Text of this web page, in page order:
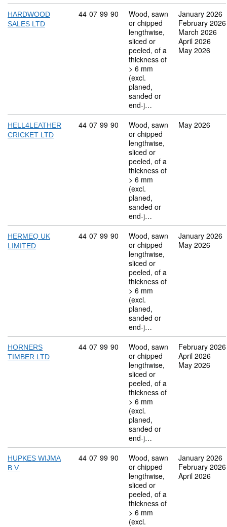
HARDWOOD
SALES LTD
Commodity code: 44 07 99 90
44 07 99 90
Wood, sawn
or chipped
lengthwise,
sliced or
peeled, of a
thickness of
> 6 mm
(excl.
planed,
sanded or
end-j…
January 2026
February 2026
March 2026
April 2026
May 2026
HELL4LEATHER
CRICKET LTD
Commodity code: 44 07 99 90
44 07 99 90
Wood, sawn
or chipped
lengthwise,
sliced or
peeled, of a
thickness of
> 6 mm
(excl.
planed,
sanded or
end-j…
May 2026
HERMEQ UK
LIMITED
Commodity code: 44 07 99 90
44 07 99 90
Wood, sawn
or chipped
lengthwise,
sliced or
peeled, of a
thickness of
> 6 mm
(excl.
planed,
sanded or
end-j…
January 2026
May 2026
HORNERS
TIMBER LTD
Commodity code: 44 07 99 90
44 07 99 90
Wood, sawn
or chipped
lengthwise,
sliced or
peeled, of a
thickness of
> 6 mm
(excl.
planed,
sanded or
end-j…
February 2026
April 2026
May 2026
HUPKES WIJMA
B.V.
Commodity code: 44 07 99 90
44 07 99 90
Wood, sawn
or chipped
lengthwise,
sliced or
peeled, of a
thickness of
> 6 mm
(excl.
January 2026
February 2026
April 2026